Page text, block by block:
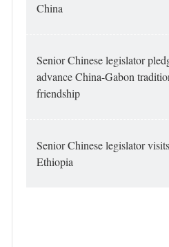
China
Senior Chinese legislator
advance China-Gabon
friendship
Senior Chinese legislator visits
Ethiopia